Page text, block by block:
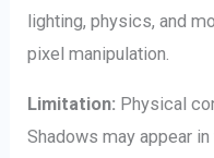
lighting, physics, and
pixel manipulation.
Limitation: Physical
Shadows may appear